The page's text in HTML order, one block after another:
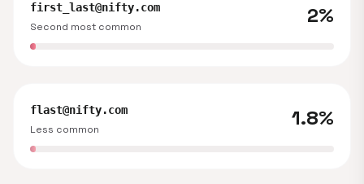
first_last@nifty.com
Second most common
2%
flast@nifty.com
Less common
1.8%